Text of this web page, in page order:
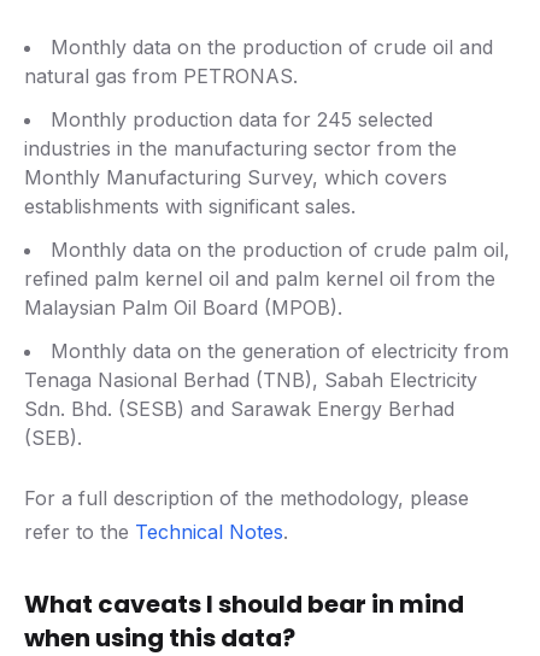
Monthly data on the production of crude oil and
natural gas from PETRONAS.
Monthly production data for 245 selected
industries in the manufacturing sector from the
Monthly Manufacturing Survey, which covers
establishments with significant sales.
Monthly data on the production of crude palm oil,
refined palm kernel oil and palm kernel oil from the
Malaysian Palm Oil Board (MPOB).
Monthly data on the generation of electricity from
Tenaga Nasional Berhad (TNB), Sabah Electricity
Sdn. Bhd. (SESB) and Sarawak Energy Berhad
(SEB).
For a full description of the methodology, please
refer to the Technical Notes.
What caveats I should bear in mind
when using this data?